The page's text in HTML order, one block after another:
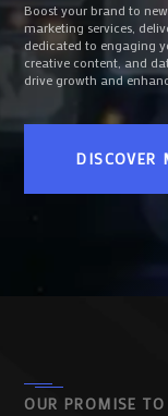
Boost your brand to
marketing services,
dedicated to engaging
creative content, and
drive growth and
DISCOVER
OUR PROMISE TO